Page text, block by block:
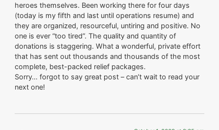
heroes themselves. Been working there for four days
(today is my fifth and last until operations resume) and
they are organized, resourceful, untiring and positive. No
one is ever “too tired”. The quality and quantity of
donations is staggering. What a wonderful, private effort
that has sent out thousands and thousands of the most
complete, best-packed relief packages.
Sorry… forgot to say great post – can’t wait to read your
next one!